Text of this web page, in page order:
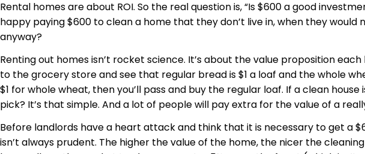
Rental homes are about ROI. So the real question is, “Is $600 a good
happy paying $600 to clean a home that they don’t live in, when they
anyway?
Renting out homes isn’t rocket science. It’s about the value proposition
to the grocery store and see that regular bread is $1 a loaf and the whole
$1 for whole wheat, then you’ll pass and buy the regular loaf. If a clean
pick? It’s that simple. And a lot of people will pay extra for the value of a
Before landlords have a heart attack and think that it is necessary to get a
isn’t always prudent. The higher the value of the home, the nicer the